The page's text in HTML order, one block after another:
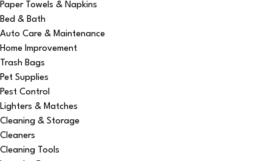
Paper Towels & Napkins
Bed & Bath
Auto Care & Maintenance
Home Improvement
Trash Bags
Pet Supplies
Pest Control
Lighters & Matches
Cleaning & Storage
Cleaners
Cleaning Tools